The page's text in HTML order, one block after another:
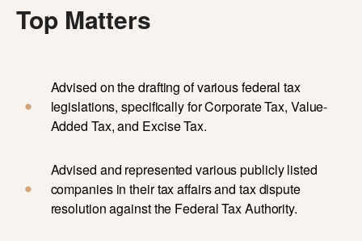
Top Matters
Advised on the drafting of various federal tax
legislations, specifically for Corporate Tax, Value-
Added Tax, and Excise Tax.
Advised and represented various publicly listed
companies in their tax affairs and tax dispute
resolution against the Federal Tax Authority.